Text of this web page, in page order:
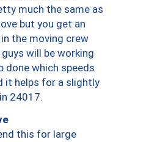
much the same as
but you get an
the moving crew
will be working
done which speeds
it helps for a slightly
24017.
this for large